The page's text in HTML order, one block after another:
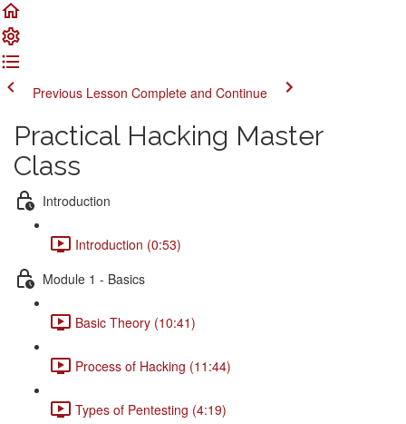
Previous Lesson Complete and Continue
Practical Hacking Master
Class
Introduction
Introduction (0:53)
Module 1 - Basics
Basic Theory (10:41)
Process of Hacking (11:44)
Types of Pentesting (4:19)